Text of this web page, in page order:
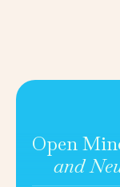
Open
and